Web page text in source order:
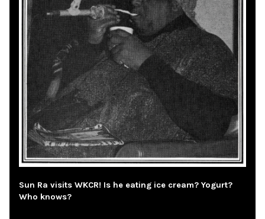
Sun Ra visits WKCR! Is he eating ice cream? Yogurt?
Who knows?